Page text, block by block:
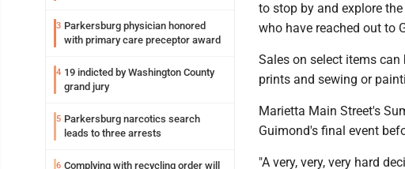
3 Parkersburg physician honored
with primary care preceptor award
4 19 indicted by Washington County
grand jury
5 Parkersburg narcotics search
leads to three arrests
6 Complying with recycling order will
to stop by and explore
who have reached out to
Sales on select items
prints and sewing or
Marietta Main Street's
Guimond's final event
"A very, very, very hard